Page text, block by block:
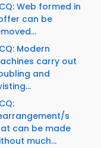
Web formed in
can be
Modern
carry out
and
s
can be made
much...